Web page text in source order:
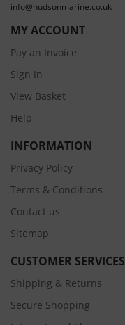
info@hudsonmarine.co.uk
MY ACCOUNT
Pay an Invoice
Sign In
View Basket
Help
INFORMATION
Privacy Policy
Terms & Conditions
Contact us
Sitemap
CUSTOMER SERVICES
Shipping & Returns
Secure Shopping